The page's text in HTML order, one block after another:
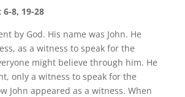
6-8, 19-28
by God. His name was John. He
as a witness to speak for the
might believe through him. He
only a witness to speak for the
John appeared as a witness. When